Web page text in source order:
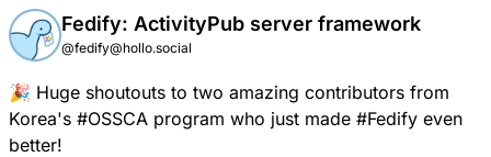
Fedify: ActivityPub server framework
@fedify@hollo.social
🎉 Huge shoutouts to two amazing contributors from
Korea's #OSSCA program who just made #Fedify even
better!